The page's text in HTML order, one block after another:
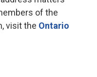
of the
visit the Ontario